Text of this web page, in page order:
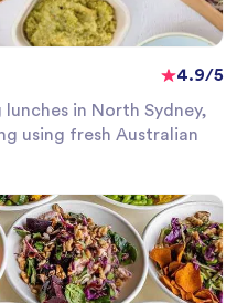
4.9/5
in North Sydney,
using fresh Australian